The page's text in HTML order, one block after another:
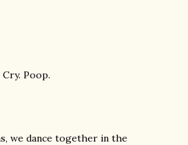
Poop.
we dance together in the